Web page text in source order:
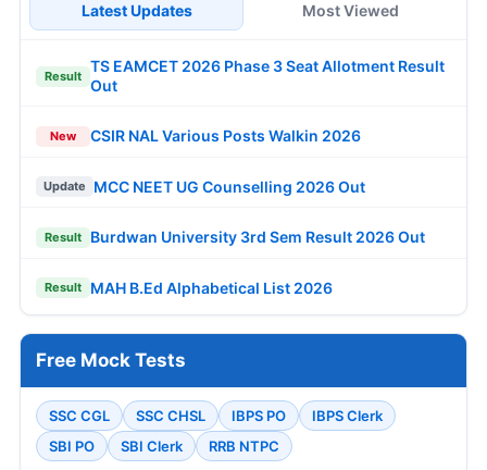
Latest Updates Most Viewed
Result
TS EAMCET 2026 Phase 3 Seat Allotment Result
Out
New CSIR NAL Various Posts Walkin 2026
Update MCC NEET UG Counselling 2026 Out
Result Burdwan University 3rd Sem Result 2026 Out
Result MAH B.Ed Alphabetical List 2026
Free Mock Tests
SSC CGL SSC CHSL IBPS PO
IBPS Clerk
SBI PO
SBI Clerk RRB NTPC